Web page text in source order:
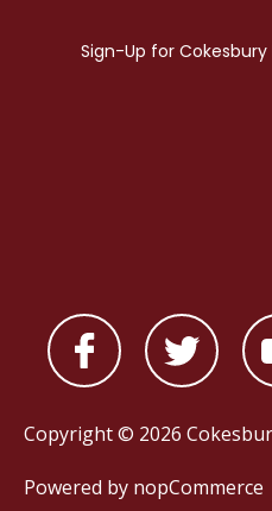
Copyright © 2026
Powered by nopCommerce